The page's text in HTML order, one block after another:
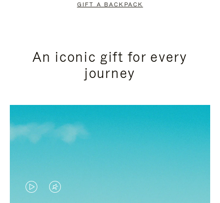
GIFT A BACKPACK
An iconic gift for every
journey
VIDEOVIDEO